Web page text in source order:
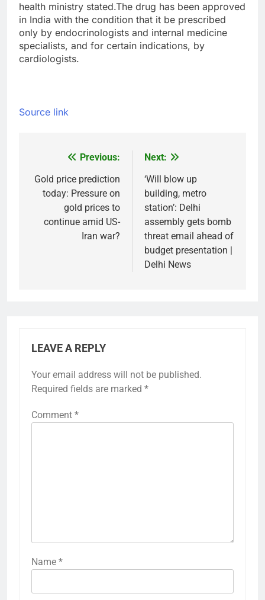
health ministry stated.The drug has been approved
in India with the condition that it be prescribed
only by endocrinologists and internal medicine
specialists, and for certain indications, by
cardiologists.
Source link
navigation
Previous:
Gold price prediction
today: Pressure on
gold prices to
continue amid US-
Iran war?
Next:
‘Will blow up
building, metro
station’: Delhi
assembly gets bomb
threat email ahead of
budget presentation |
Delhi News
LEAVE A REPLY
Your email address will not be published.
Required fields are marked *
Comment *
Name *